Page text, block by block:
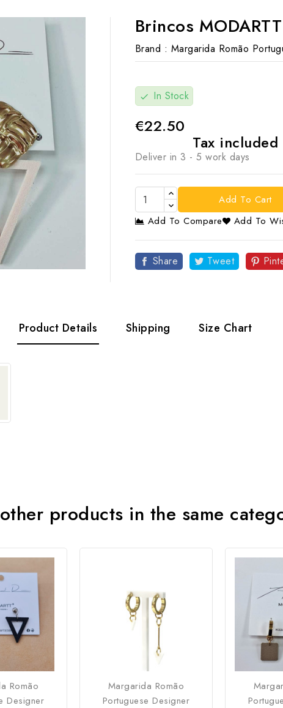
Brincos MODARTT
Brand : Margarida Romão
check In Stock
€22.50
Tax included
Deliver in 3 - 5 work days
Add To Cart
Add To Compare
Add To
Share Tweet
Product Details Shipping Size Chart
products in the same
Romão
Designer
Margarida Romão
Portuguese Designer